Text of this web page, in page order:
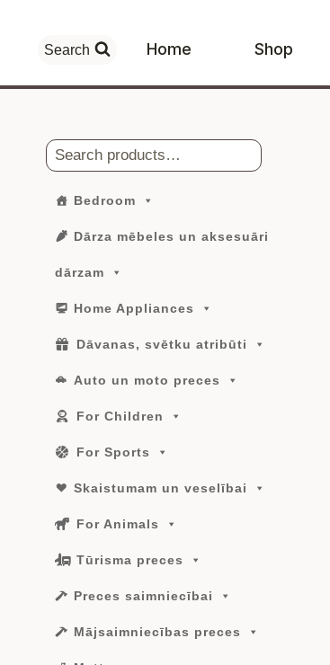
content
Search Home Shop
Search
Bedroom
Dārza mēbeles un aksesuāri
dārzam
Home Appliances
Dāvanas, svētku atribūti
Auto un moto preces
For Children
For Sports
Skaistumam un veselībai
For Animals
Tūrisma preces
Preces saimniecībai
Mājsaimniecības preces